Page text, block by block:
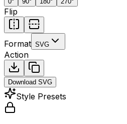
Flip
Format SVG
Action
Download SVG
Style Presets